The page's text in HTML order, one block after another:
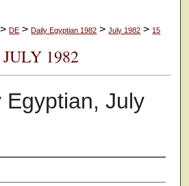
> DE > Daily Egyptian 1982 > July 1982 > 15
JULY 1982
Egyptian, July